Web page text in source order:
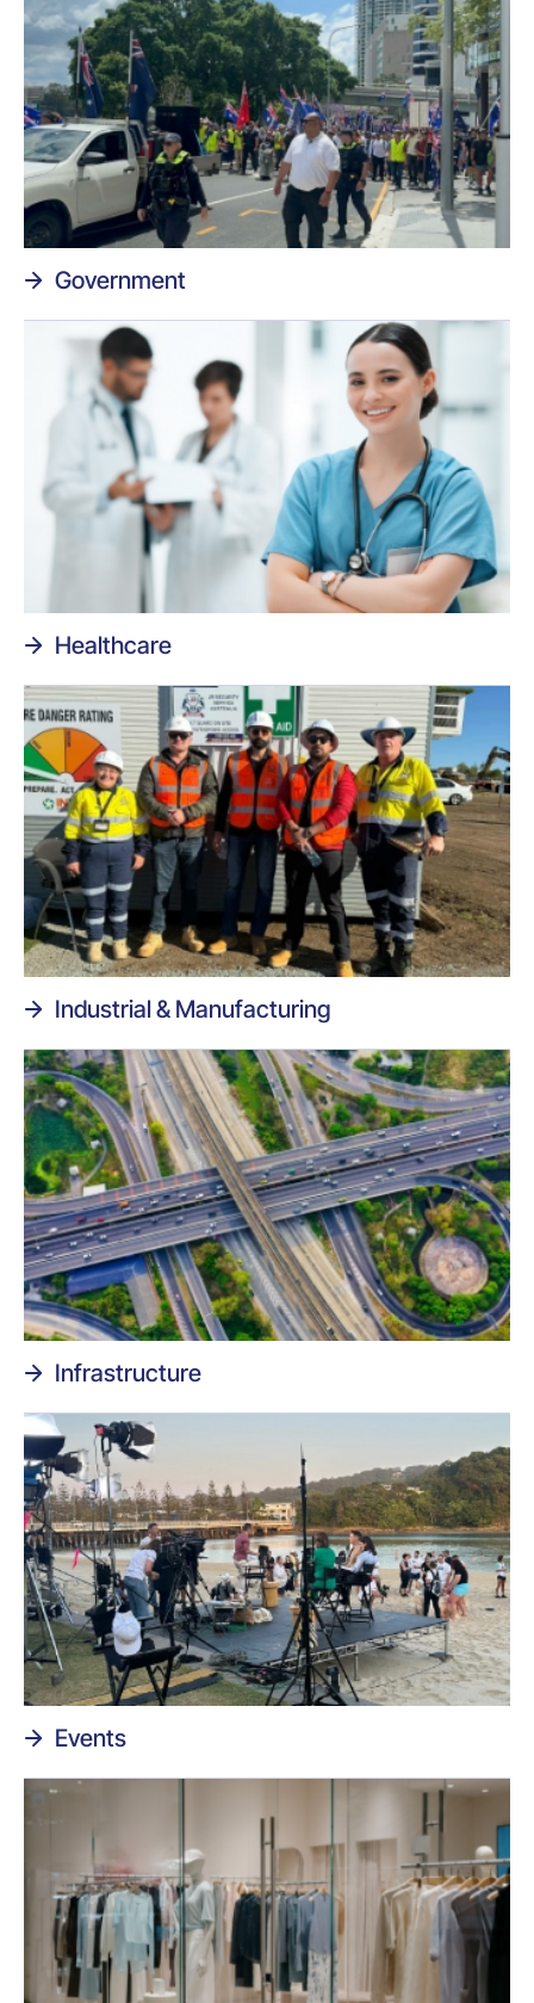
Government
Healthcare
Industrial & Manufacturing
Infrastructure
Events